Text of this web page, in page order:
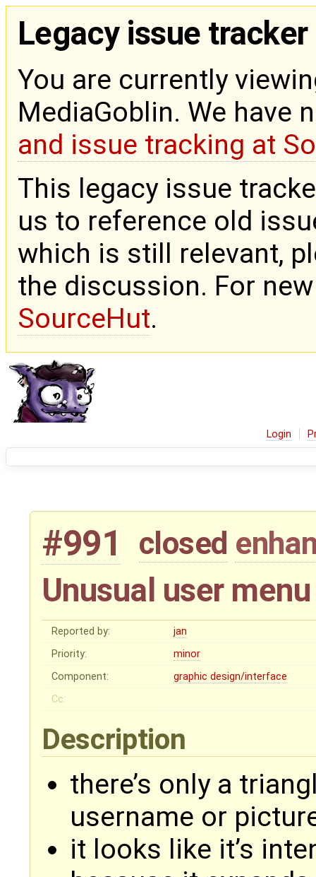
Legacy issue tracker
You are currently
MediaGoblin. We have
and issue tracking at
This legacy issue
us to reference old
which is still relevant,
the discussion. For
SourceHut.
Login
#991 closed
Unusual user
Reported by:
jan
Priority:
minor
Component:
graphic design/interface
Cc:
Description
there’s only a
username or
it looks like it’s